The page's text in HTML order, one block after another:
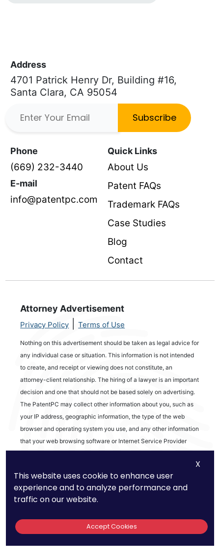
Address
4701 Patrick Henry Dr, Building #16,
Santa Clara, CA 95054
Subscribe
Phone
(669) 232-3440
E-mail
info@patentpc.com
Quick Links
About Us
Patent FAQs
Trademark FAQs
Case Studies
Blog
Contact
Attorney Advertisement
Privacy Policy Terms of Use
Nothing on this advertisement should be taken as legal advice for
any individual case or situation. This information is not intended
to create, and receipt or viewing does not constitute, an
attorney-client relationship. The hiring of a lawyer is an important
decision and one that should not be based solely on advertising.
The PatentPC may collect other information about you, such as
your IP address, geographic information, the type of the web
browser and operating system you use, and any other information
that your web browsing software or Internet Service Provider
tracking information about the activities in our Site you engage in
to help us know what users are interested in.
out of 13 reviews
X
This website uses cookie to enhance user
experience and to analyze performance and
traffic on our website.
Accept Cookies